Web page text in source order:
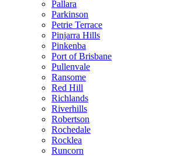
Pallara
Parkinson
Petrie Terrace
Pinjarra Hills
Pinkenba
Port of Brisbane
Pullenvale
Ransome
Red Hill
Richlands
Riverhills
Robertson
Rochedale
Rocklea
Runcorn